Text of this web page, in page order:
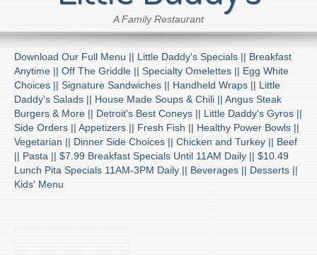
Menu
Catering
Preferred Diner Program
Location
A Family Restaurant
Download Our Full Menu || Little Daddy's Specials || Breakfast
Anytime || Off The Griddle || Specialty Omelettes || Egg White
Choices || Signature Sandwiches || Handheld Wraps || Little
Daddy's Salads || House Made Soups & Chili || Angus Steak
Burgers & More || Detroit's Best Coneys || Little Daddy's Gyros ||
Side Orders || Appetizers || Fresh Fish || Healthy Power Bowls ||
Vegetarian || Dinner Side Choices || Chicken and Turkey || Beef
|| Pasta || $7.99 Breakfast Specials Until 11AM Daily || $10.49
Lunch Pita Specials 11AM-3PM Daily || Beverages || Desserts ||
Kids' Menu